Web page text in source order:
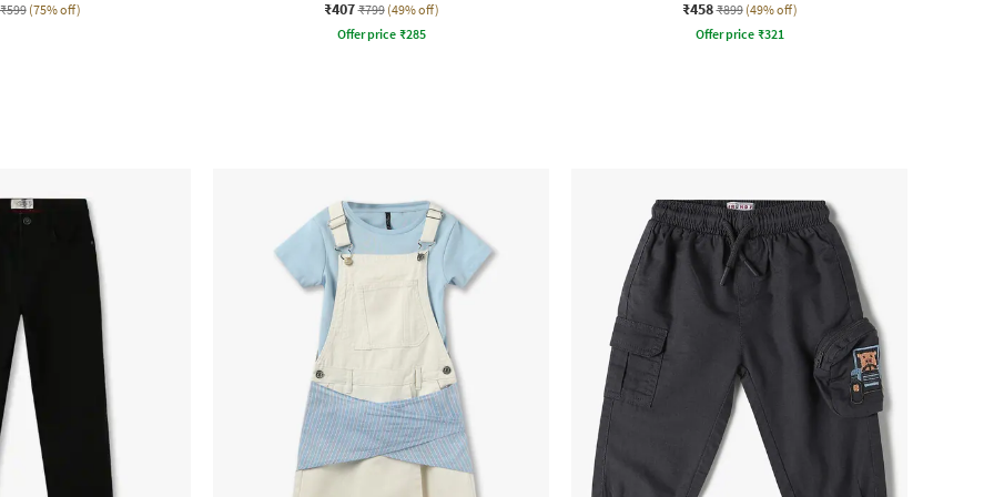
₹599 (75% off) ₹407 ₹799 (49% off)
Offer price ₹285
₹458 ₹899 (49% off)
Offer price ₹321